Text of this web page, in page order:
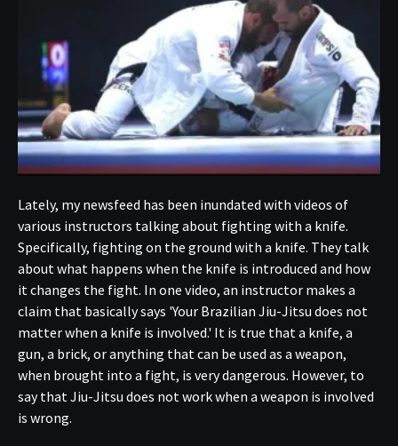
Lately, my newsfeed has been inundated with videos of
various instructors talking about fighting with a knife.
Specifically, fighting on the ground with a knife. They talk
about what happens when the knife is introduced and how
it changes the fight. In one video, an instructor makes a
claim that basically says 'Your Brazilian Jiu-Jitsu does not
matter when a knife is involved.' It is true that a knife, a
gun, a brick, or anything that can be used as a weapon,
when brought into a fight, is very dangerous. However, to
say that Jiu-Jitsu does not work when a weapon is involved
is wrong.